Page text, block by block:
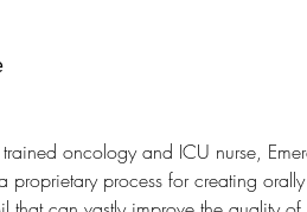
oncology and ICU nurse,
proprietary process for creating